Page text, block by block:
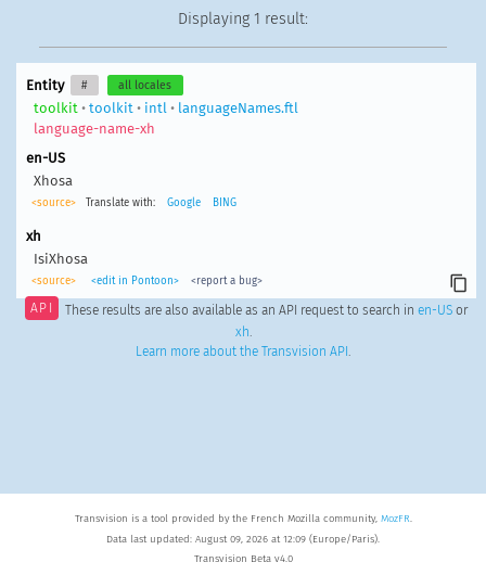
Displaying 1 result:
Entity # all locales
toolkit • toolkit • intl • languageNames.ftl
language-name-xh
en-US
Xhosa
<source> Translate with: Google BING
xh
IsiXhosa
<source> <edit in Pontoon> <report a bug>
API These results are also available as an API request to search in en-USor
xh.
Learn more about the Transvision API .
Transvision is a tool provided by the French Mozilla community, MozFR.
Data last updated: August 09, 2026 at 12:09 (Europe/Paris).
Transvision Beta v4.0